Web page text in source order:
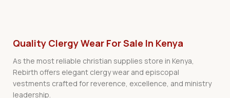
Quality Clergy Wear For Sale In Kenya
As the most reliable christian supplies store in Kenya,
Rebirth offers elegant clergy wear and episcopal
vestments crafted for reverence, excellence, and ministry
leadership.